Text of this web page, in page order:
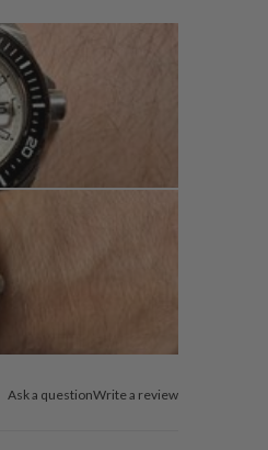
Ask a questionWrite a review